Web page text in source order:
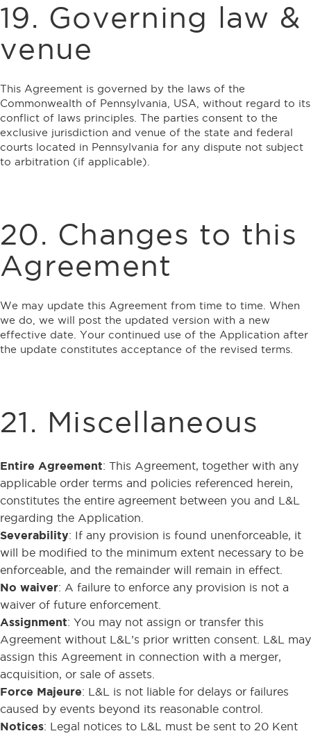
19. Governing law &
venue
This Agreement is governed by the laws of the
Commonwealth of Pennsylvania, USA, without regard to its
conflict of laws principles. The parties consent to the
exclusive jurisdiction and venue of the state and federal
courts located in Pennsylvania for any dispute not subject
to arbitration (if applicable).
20. Changes to this
Agreement
We may update this Agreement from time to time. When
we do, we will post the updated version with a new
effective date. Your continued use of the Application after
the update constitutes acceptance of the revised terms.
21. Miscellaneous
Entire Agreement: This Agreement, together with any
applicable order terms and policies referenced herein,
constitutes the entire agreement between you and L&L
regarding the Application.
Severability: If any provision is found unenforceable, it
will be modified to the minimum extent necessary to be
enforceable, and the remainder will remain in effect.
No waiver: A failure to enforce any provision is not a
waiver of future enforcement.
Assignment: You may not assign or transfer this
Agreement without L&L’s prior written consent. L&L may
assign this Agreement in connection with a merger,
acquisition, or sale of assets.
Force Majeure: L&L is not liable for delays or failures
caused by events beyond its reasonable control.
Notices: Legal notices to L&L must be sent to 20 Kent